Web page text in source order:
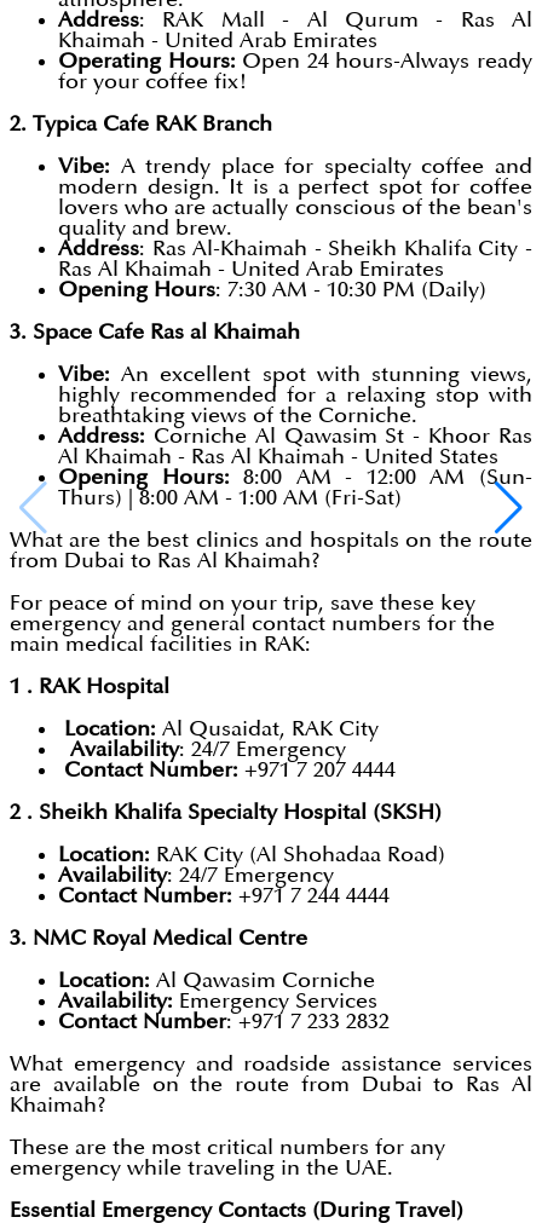
Address: RAK Mall - Al Qurum - Ras Al
Khaimah - United Arab Emirates
Operating Hours: Open 24 hours-Always ready
for your coffee fix!
2. Typica Cafe RAK Branch
Vibe: A trendy place for specialty coffee and
modern design. It is a perfect spot for coffee
lovers who are actually conscious of the bean's
quality and brew.
Address: Ras Al-Khaimah - Sheikh Khalifa City -
Ras Al Khaimah - United Arab Emirates
Opening Hours: 7:30 AM - 10:30 PM (Daily)
3. Space Cafe Ras al Khaimah
Vibe: An excellent spot with stunning views,
highly recommended for a relaxing stop with
breathtaking views of the Corniche.
Address: Corniche Al Qawasim St - Khoor Ras
Al Khaimah - Ras Al Khaimah - United States
Opening Hours: 8:00 AM - 12:00 AM (Sun-
Thurs) | 8:00 AM - 1:00 AM (Fri-Sat)
What are the best clinics and hospitals on the route
from Dubai to Ras Al Khaimah?
For peace of mind on your trip, save these key
emergency and general contact numbers for the
main medical facilities in RAK:
1 . RAK Hospital
Location: Al Qusaidat, RAK City
Availability: 24/7 Emergency
Contact Number: +971 7 207 4444
2 . Sheikh Khalifa Specialty Hospital (SKSH)
Location: RAK City (Al Shohadaa Road)
Availability: 24/7 Emergency
Contact Number: +971 7 244 4444
3. NMC Royal Medical Centre
Location: Al Qawasim Corniche
Availability: Emergency Services
Contact Number: +971 7 233 2832
What emergency and roadside assistance services
are available on the route from Dubai to Ras Al
Khaimah?
These are the most critical numbers for any
emergency while traveling in the UAE.
Essential Emergency Contacts (During Travel)